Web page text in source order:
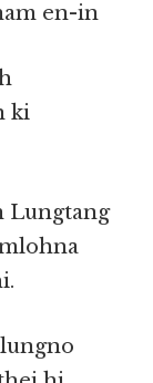
en-in
ki
Lungtang